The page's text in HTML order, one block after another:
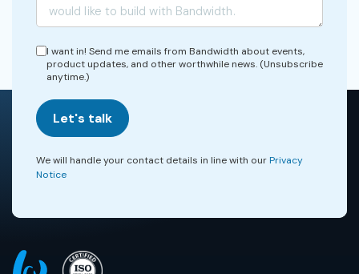
I want in! Send me emails from Bandwidth about events,
product updates, and other worthwhile news. (Unsubscribe
anytime.)
Let's talk
We will handle your contact details in line with ourPrivacy
Notice